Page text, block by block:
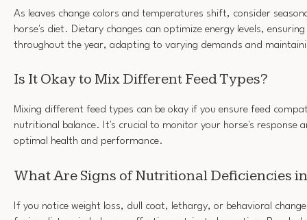
As leaves change colors and temperatures shift, consider
horse's diet. Dietary changes can optimize energy levels,
throughout the year, adapting to varying demands and
Is It Okay to Mix Different Feed Types?
Mixing different feed types can be okay if you ensure feed
nutritional balance. It's crucial to monitor your horse's response
optimal health and performance.
What Are Signs of Nutritional Deficiencies
If you notice weight loss, dull coat, lethargy, or behavioral